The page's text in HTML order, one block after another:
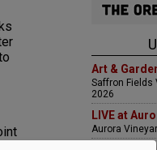
Art &
Saffron Fields
2026
LIVE at
Aurora